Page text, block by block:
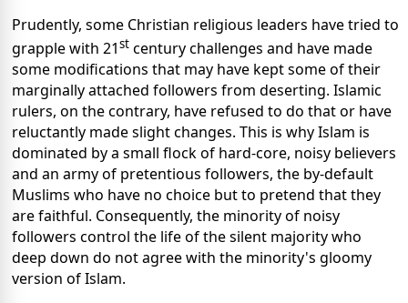
Prudently, some Christian religious leaders have tried to
grapple with 21st century challenges and have made
some modifications that may have kept some of their
marginally attached followers from deserting. Islamic
rulers, on the contrary, have refused to do that or have
reluctantly made slight changes. This is why Islam is
dominated by a small flock of hard-core, noisy believers
and an army of pretentious followers, the by-default
Muslims who have no choice but to pretend that they
are faithful. Consequently, the minority of noisy
followers control the life of the silent majority who
deep down do not agree with the minority's gloomy
version of Islam.